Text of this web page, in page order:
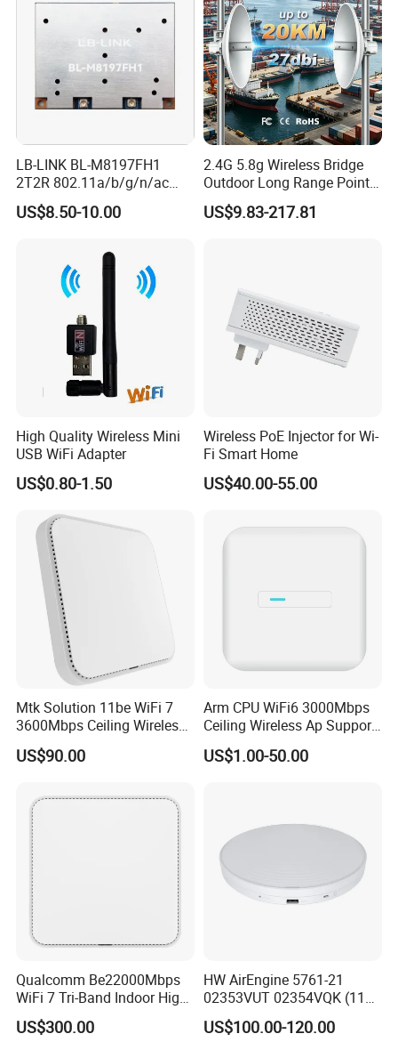
LB-LINK BL-M8197FH1
2T2R 802.11a/b/g/n/ac
WIFI 5 Module long distance
router module long range
US$8.50-10.00
2.4G 5.8g Wireless Bridge
Outdoor Long Range Point
to Point Ethernet Port
Wireless Ap Access Point
US$9.83-217.81
High Quality Wireless Mini
USB WiFi Adapter
US$0.80-1.50
Wireless PoE Injector for Wi-
Fi Smart Home
US$40.00-55.00
Mtk Solution 11be WiFi 7
3600Mbps Ceiling Wireless
Access Point
US$90.00
Arm CPU WiFi6 3000Mbps
Ceiling Wireless Ap Support
Bluetooth
US$1.00-50.00
Qualcomm Be22000Mbps
WiFi 7 Tri-Band Indoor High
Level Wireless Access Point
US$300.00
HW AirEngine 5761-21
02353VUT 02354VQK (11ax
indoor,2+4 dual bands)
Settled AP Wifi Wireless
US$100.00-120.00